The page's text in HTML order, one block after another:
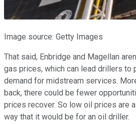
Image source: Getty Images
That said, Enbridge and Magellan
gas prices, which can lead drillers to
demand for midstream services.
back, there could be fewer
prices recover. So low oil prices are
way that it would be for an oil driller.